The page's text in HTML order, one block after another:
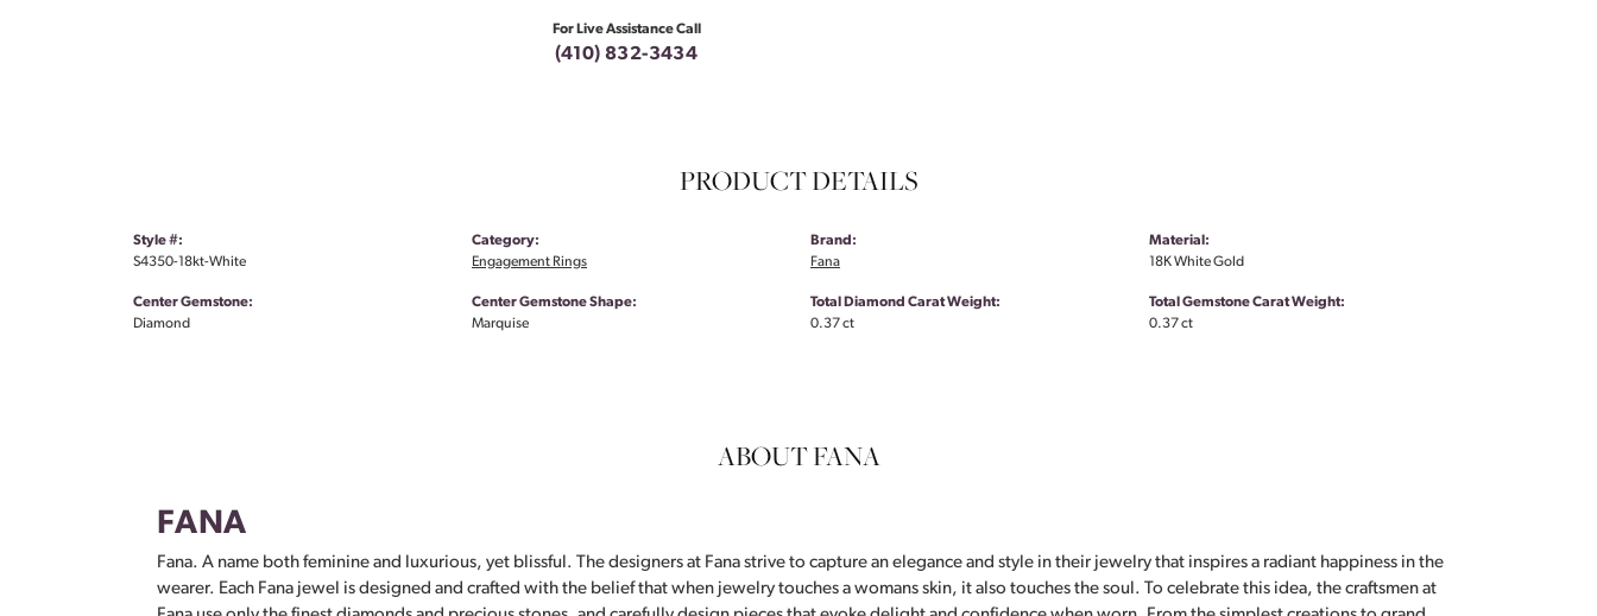
For Live Assistance Call
(410) 832-3434
PRODUCT DETAILS
Style #:
S4350-18kt-White
Center Gemstone:
Diamond
Category:
Engagement Rings
Center Gemstone Shape:
Marquise
Brand:
Fana
Total Diamond Carat Weight:
0.37 ct
Material:
18K White Gold
Total Gemstone Carat Weight:
0.37 ct
ABOUT FANA
FANA
Fana. A name both feminine and luxurious, yet blissful. The designers at Fana strive to capture an elegance and style in their jewelry that inspires a radiant happiness in the
wearer. Each Fana jewel is designed and crafted with the belief that when jewelry touches a womans skin, it also touches the soul. To celebrate this idea, the craftsmen at